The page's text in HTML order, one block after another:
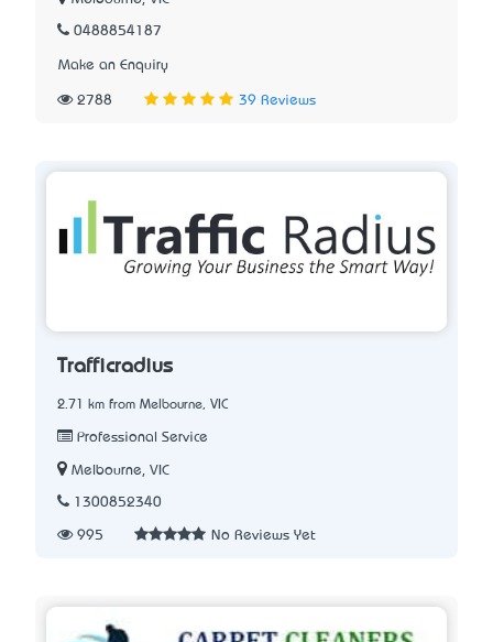
0488854187
Make an Enquiry
2788 39 Reviews
Trafficradius
2.71 km from Melbourne, VIC
Professional Service
Melbourne, VIC
1300852340
995 No Reviews Yet